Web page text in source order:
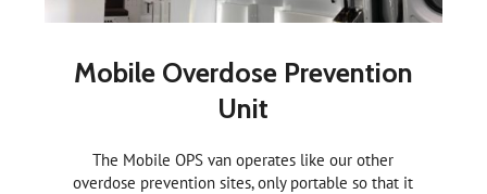
Mobile Overdose Prevention
Unit
The Mobile OPS van operates like our other
overdose prevention sites, only portable so that it